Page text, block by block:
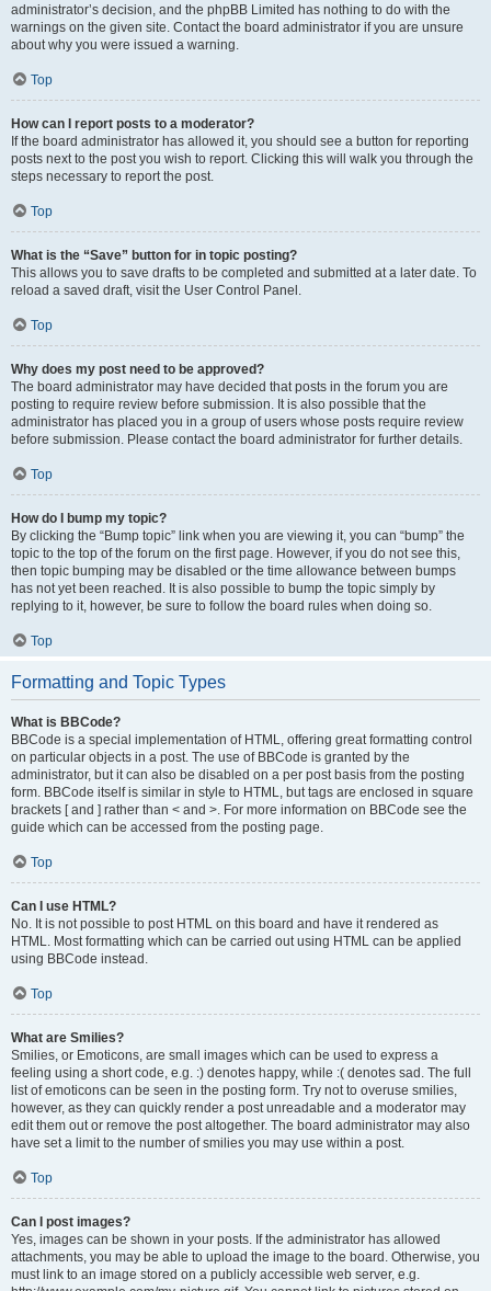
administrator’s decision, and the phpBB Limited has nothing to do with the
warnings on the given site. Contact the board administrator if you are unsure
about why you were issued a warning.
Top
How can I report posts to a moderator?
If the board administrator has allowed it, you should see a button for reporting
posts next to the post you wish to report. Clicking this will walk you through the
steps necessary to report the post.
Top
What is the “Save” button for in topic posting?
This allows you to save drafts to be completed and submitted at a later date. To
reload a saved draft, visit the User Control Panel.
Top
Why does my post need to be approved?
The board administrator may have decided that posts in the forum you are
posting to require review before submission. It is also possible that the
administrator has placed you in a group of users whose posts require review
before submission. Please contact the board administrator for further details.
Top
How do I bump my topic?
By clicking the “Bump topic” link when you are viewing it, you can “bump” the
topic to the top of the forum on the first page. However, if you do not see this,
then topic bumping may be disabled or the time allowance between bumps
has not yet been reached. It is also possible to bump the topic simply by
replying to it, however, be sure to follow the board rules when doing so.
Top
Formatting and Topic Types
What is BBCode?
BBCode is a special implementation of HTML, offering great formatting control
on particular objects in a post. The use of BBCode is granted by the
administrator, but it can also be disabled on a per post basis from the posting
form. BBCode itself is similar in style to HTML, but tags are enclosed in square
brackets [ and ] rather than < and >. For more information on BBCode see the
guide which can be accessed from the posting page.
Top
Can I use HTML?
No. It is not possible to post HTML on this board and have it rendered as
HTML. Most formatting which can be carried out using HTML can be applied
using BBCode instead.
Top
What are Smilies?
Smilies, or Emoticons, are small images which can be used to express a
feeling using a short code, e.g. :) denotes happy, while :( denotes sad. The full
list of emoticons can be seen in the posting form. Try not to overuse smilies,
however, as they can quickly render a post unreadable and a moderator may
edit them out or remove the post altogether. The board administrator may also
have set a limit to the number of smilies you may use within a post.
Top
Can I post images?
Yes, images can be shown in your posts. If the administrator has allowed
attachments, you may be able to upload the image to the board. Otherwise, you
must link to an image stored on a publicly accessible web server, e.g.